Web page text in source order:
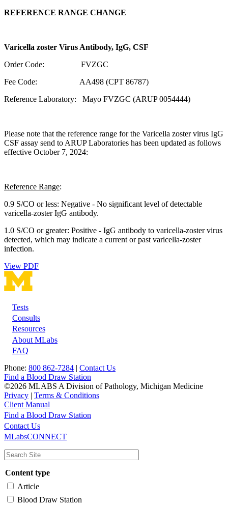
REFERENCE RANGE CHANGE
Varicella zoster Virus Antibody, IgG, CSF
Order Code: FVZGC
Fee Code: AA498 (CPT 86787)
Reference Laboratory: Mayo FVZGC (ARUP 0054444)
Please note that the reference range for the Varicella zoster virus IgG
CSF assay send to ARUP Laboratories has been updated as follows
effective October 7, 2024:
Reference Range:
0.9 S/CO or less: Negative - No significant level of detectable
varicella-zoster IgG antibody.
1.0 S/CO or greater: Positive - IgG antibody to varicella-zoster virus
detected, which may indicate a current or past varicella-zoster
infection.
View PDF
Footer
Tests
Consults
Resources
About MLabs
FAQ
Phone: 800 862-7284 | Contact Us
Find a Blood Draw Station
©2026 MLABS A Division of Pathology, Michigan Medicine
Privacy | Terms & Conditions
Client Manual
Main
navigation
Utility
Find a Blood Draw Station
Contact Us
MLabsCONNECT
Content type
Article
Blood Draw Station